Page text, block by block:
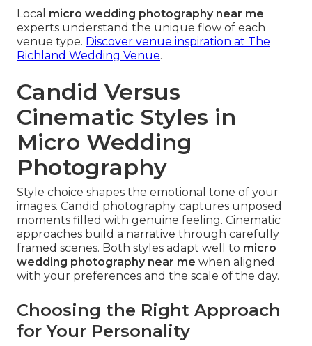
Local micro wedding photography near me
experts understand the unique flow of each
venue type. Discover venue inspiration at The
Richland Wedding Venue.
Candid Versus
Cinematic Styles in
Micro Wedding
Photography
Style choice shapes the emotional tone of your
images. Candid photography captures unposed
moments filled with genuine feeling. Cinematic
approaches build a narrative through carefully
framed scenes. Both styles adapt well to micro
wedding photography near me when aligned
with your preferences and the scale of the day.
Choosing the Right Approach
for Your Personality